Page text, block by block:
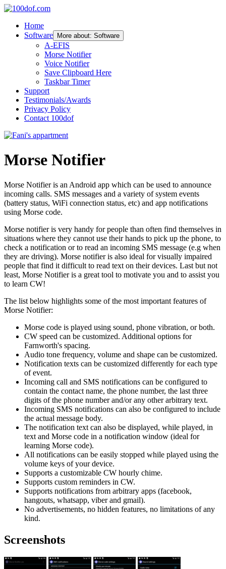
Home
Software
More about: Software
A-EFIS
Morse Notifier
Voice Notifier
Save Clipboard Here
Taskbar Timer
Support
Testimonials/Awards
Privacy Policy
Contact 100dof
Morse Notifier
Morse Notifier is an Android app which can be used to announce
incoming calls. SMS messages and a variety of system events
(battery status, WiFi connection status, etc) and app notifications
using Morse code.
Morse notifier is very handy for people than often find themselves in
situations where they cannot use their hands to pick up the phone, to
check a notification or to read an incoming SMS message (e.g when
they are driving). Morse notifier is also ideal for visually impaired
people that find it difficult to read text on their devices. Last but not
least, Morse Notifier is a great tool to motivate you and to assist you
to learn CW!
The list below highlights some of the most important features of
Morse Notifier:
Morse code is played using sound, phone vibration, or both.
CW speed can be customized. Additional options for
Farnworth's spacing.
Audio tone frequency, volume and shape can be customized.
Notification texts can be customized differently for each type
of event.
Incoming call and SMS notifications can be configured to
contain the contact name, the phone number, the last three
digits of the phone number and/or any other arbitrary text.
Incoming SMS notifications can also be configured to include
the actual message body.
The notification text can also be displayed, while played, in
text and Morse code in a notification window (ideal for
learning Morse code).
All notifications can be easily stopped while played using the
volume keys of your device.
Supports a customizable CW hourly chime.
Supports custom reminders in CW.
Supports notifications from arbitrary apps (facebook,
hangouts, whatsapp, viber and gmail).
No advertisements, no hidden features, no limitations of any
kind.
Screenshots